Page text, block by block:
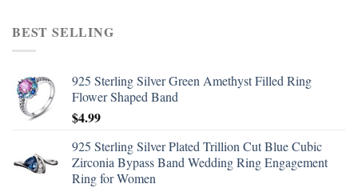
BEST SELLING
925 Sterling Silver Green Amethyst Filled Ring
Flower Shaped Band
$4.99
925 Sterling Silver Plated Trillion Cut Blue Cubic
Zirconia Bypass Band Wedding Ring Engagement
Ring for Women